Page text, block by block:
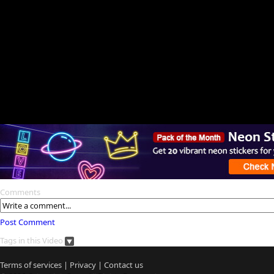
Comments
Post Comment
Tags in this Video
Terms of services | Privacy | Contact us